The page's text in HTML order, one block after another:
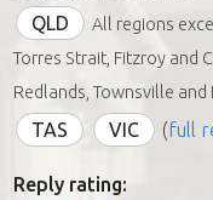
QLD
All regions
Torres Strait, Fitzroy and
Redlands, Townsville
TAS
VIC (full
Reply rating: